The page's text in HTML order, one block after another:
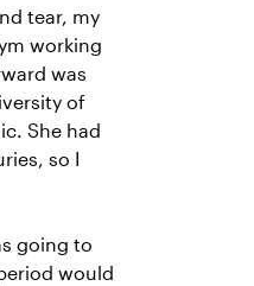
tear, my
working
was
of
She had
so I
going to
would